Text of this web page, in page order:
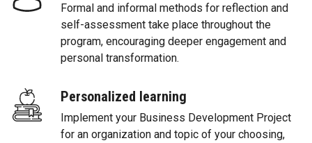
Formal and informal methods for reflection and
self-assessment take place throughout the
program, encouraging deeper engagement and
personal transformation.
Personalized learning
Implement your Business Development Project
for an organization and topic of your choosing,